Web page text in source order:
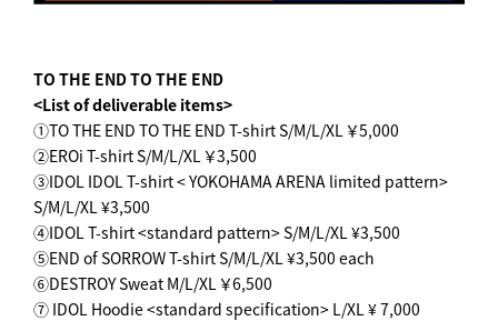
TO THE END TO THE END
<List of deliverable items>
①TO THE END TO THE END T-shirt S/M/L/XL ￥5,000
②EROi T-shirt S/M/L/XL ￥3,500
③IDOL IDOL T-shirt < YOKOHAMA ARENA limited pattern>
S/M/L/XL ¥3,500
④IDOL T-shirt <standard pattern> S/M/L/XL ¥3,500
⑤END of SORROW T-shirt S/M/L/XL ¥3,500 each
⑥DESTROY Sweat M/L/XL ￥6,500
⑦ IDOL Hoodie <standard specification> L/XL ¥ 7,000